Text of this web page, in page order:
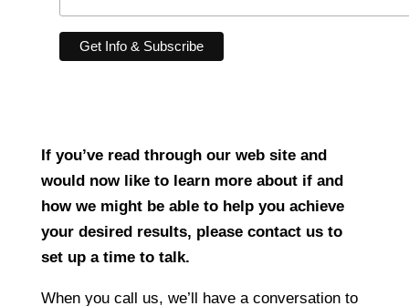
If you’ve read through our web site and
would now like to learn more about if and
how we might be able to help you achieve
your desired results, please contact us to
set up a time to talk.
When you call us, we’ll have a conversation to